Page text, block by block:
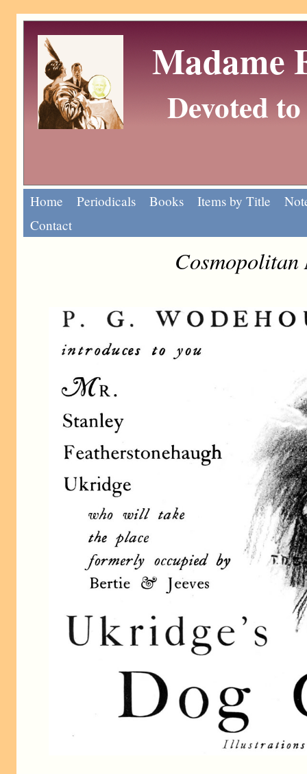
Madame
Devoted
Home Periodicals Books Items by Title
Contact